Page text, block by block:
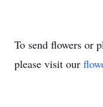
To send flowers or
please visit our